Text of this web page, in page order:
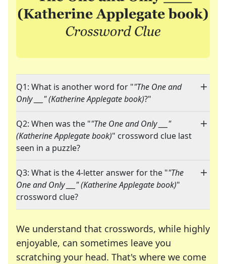
Q1: What is another word for ""The One and
Only ___" (Katherine Applegate book)?"
Q2: When was the ""The One and Only ___"
(Katherine Applegate book)" crossword clue last
seen in a puzzle?
Q3: What is the 4-letter answer for the ""The
One and Only ___" (Katherine Applegate book)"
crossword clue?
We understand that crosswords, while highly
enjoyable, can sometimes leave you
scratching your head. That's where we come